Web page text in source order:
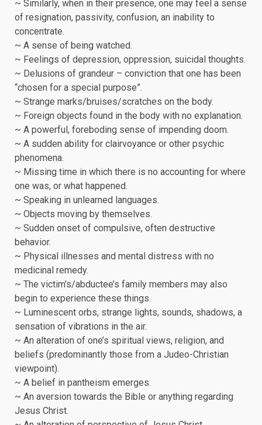
~ Similarly, when in their presence, one may feel a sense
of resignation, passivity, confusion, an inability to
concentrate.
~ A sense of being watched.
~ Feelings of depression, oppression, suicidal thoughts.
~ Delusions of grandeur – conviction that one has been
“chosen for a special purpose”.
~ Strange marks/bruises/scratches on the body.
~ Foreign objects found in the body with no explanation.
~ A powerful, foreboding sense of impending doom.
~ A sudden ability for clairvoyance or other psychic
phenomena.
~ Missing time in which there is no accounting for where
one was, or what happened.
~ Speaking in unlearned languages.
~ Objects moving by themselves.
~ Sudden onset of compulsive, often destructive
behavior.
~ Physical illnesses and mental distress with no
medicinal remedy.
~ The victim’s/abductee’s family members may also
begin to experience these things.
~ Luminescent orbs, strange lights, sounds, shadows, a
sensation of vibrations in the air.
~ An alteration of one’s spiritual views, religion, and
beliefs (predominantly those from a Judeo-Christian
viewpoint).
~ A belief in pantheism emerges.
~ An aversion towards the Bible or anything regarding
Jesus Christ.